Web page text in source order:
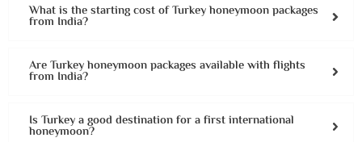
What is the starting cost of Turkey honeymoon packages
from India?
Are Turkey honeymoon packages available with flights
from India?
Is Turkey a good destination for a first international
honeymoon?